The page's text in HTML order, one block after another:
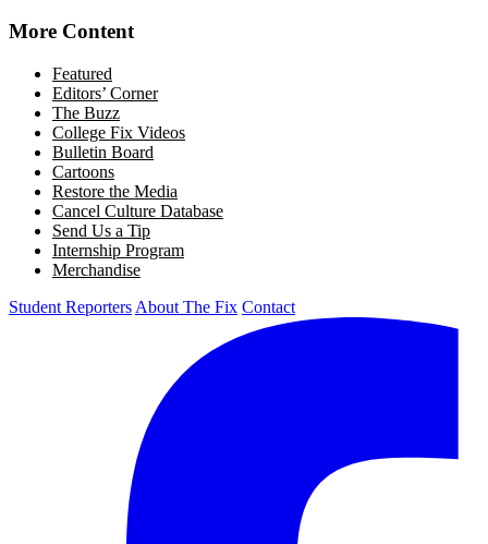
More Content
Featured
Editors’ Corner
The Buzz
College Fix Videos
Bulletin Board
Cartoons
Restore the Media
Cancel Culture Database
Send Us a Tip
Internship Program
Merchandise
Student Reporters About The Fix Contact